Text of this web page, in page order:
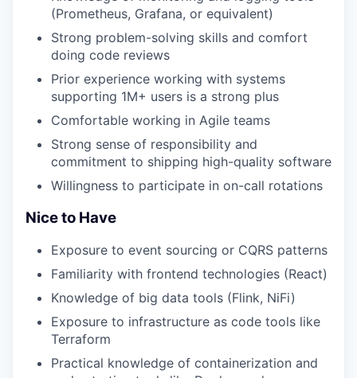
(Prometheus, Grafana, or equivalent)
Strong problem-solving skills and comfort
doing code reviews
Prior experience working with systems
supporting 1M+ users is a strong plus
Comfortable working in Agile teams
Strong sense of responsibility and
commitment to shipping high-quality software
Willingness to participate in on-call rotations
Nice to Have
Exposure to event sourcing or CQRS patterns
Familiarity with frontend technologies (React)
Knowledge of big data tools (Flink, NiFi)
Exposure to infrastructure as code tools like
Terraform
Practical knowledge of containerization and